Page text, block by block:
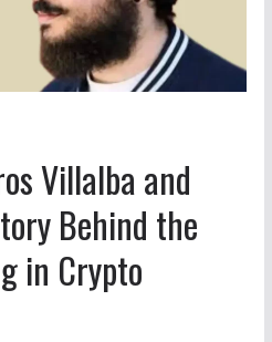
Villalba and
Behind the
in Crypto